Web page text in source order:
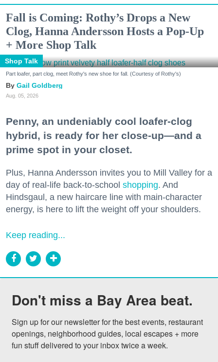
Fall is Coming: Rothy’s Drops a New
Clog, Hanna Andersson Hosts a Pop-Up
+ More Shop Talk
Shop Talk
Part loafer, part clog, meet Rothy's new shoe for fall. (Courtesy of Rothy's)
Gail Goldberg
Aug. 05, 2026
Penny, an undeniably cool loafer-clog
hybrid, is ready for her close-up—and a
prime spot in your closet.
Plus, Hanna Andersson invites you to Mill Valley for a
day of real-life back-to-school shopping. And
Hindsgaul, a new haircare line with main-character
energy, is here to lift the weight off your shoulders.
Keep reading...
Don't miss a Bay Area beat.
Sign up for our newsletter for the best events, restaurant
openings, neighborhood guides, local escapes + more
fun stuff delivered to your inbox twice a week.